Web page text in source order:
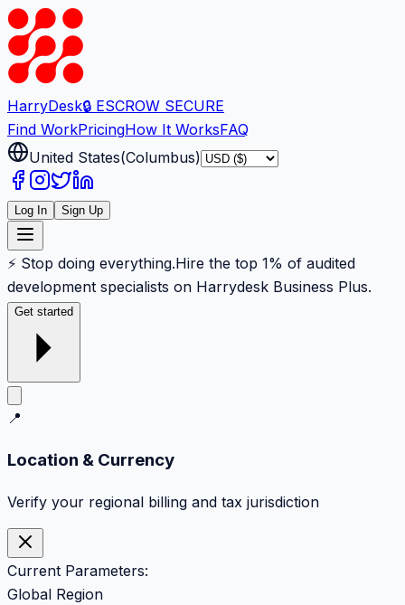
HarryDesk🔒 ESCROW SECURE
Find WorkPricingHow It WorksFAQ
United States(Columbus)
Log In Sign Up
⚡ Stop doing everything.Hire the top 1% of audited
development specialists on Harrydesk Business Plus.
Get started
📍
Location & Currency
Verify your regional billing and tax jurisdiction
Current Parameters:
Global Region